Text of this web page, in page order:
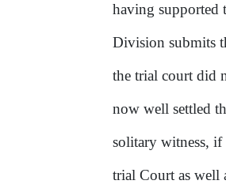
having supported
Division submits
the trial court did
now well settled
solitary witness, if
trial Court as